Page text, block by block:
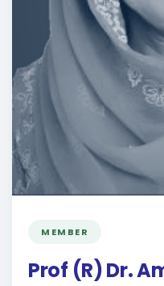
MEMBER
Prof (R) Dr.